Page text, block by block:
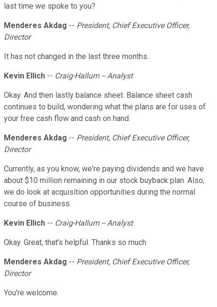
last time we spoke to you?
Menderes Akdag -- President, Chief Executive Officer,
Director
It has not changed in the last three months.
Kevin Ellich -- Craig-Hallum -- Analyst
Okay. And then lastly balance sheet. Balance sheet cash
continues to build, wondering what the plans are for uses of
your free cash flow and cash on hand.
Menderes Akdag -- President, Chief Executive Officer,
Director
Currently, as you know, we're paying dividends and we have
about $10 million remaining in our stock buyback plan. Also,
we do look at acquisition opportunities during the normal
course of business.
Kevin Ellich -- Craig-Hallum -- Analyst
Okay. Great, that's helpful. Thanks so much.
Menderes Akdag -- President, Chief Executive Officer,
Director
You're welcome.